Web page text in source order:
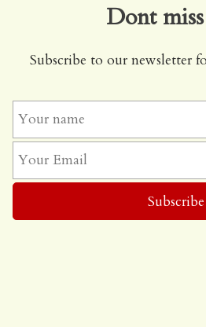
Dont
Subscribe to our newsletter